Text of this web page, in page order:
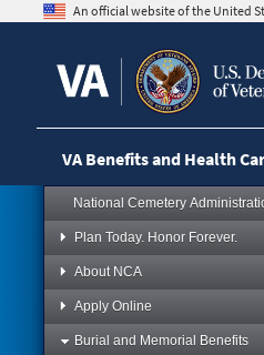
An official website of the United
VA Benefits and Health
National Cemetery
Plan Today. Honor Forever.
About NCA
Apply Online
Burial and Memorial Benefits